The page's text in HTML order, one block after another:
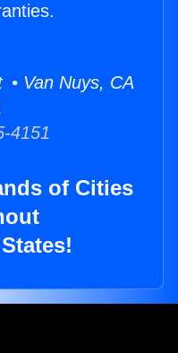
• Van Nuys, CA
4151
of Cities